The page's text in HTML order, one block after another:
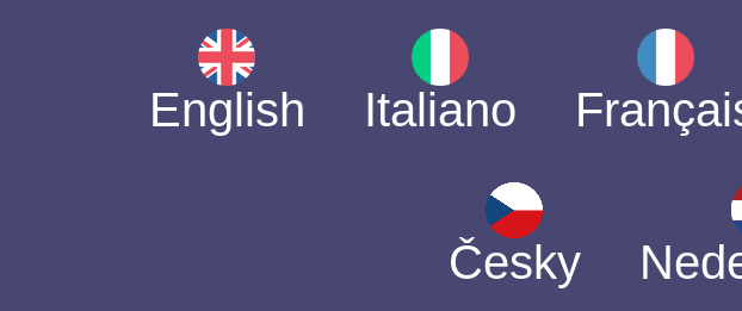
English Italiano
Česky